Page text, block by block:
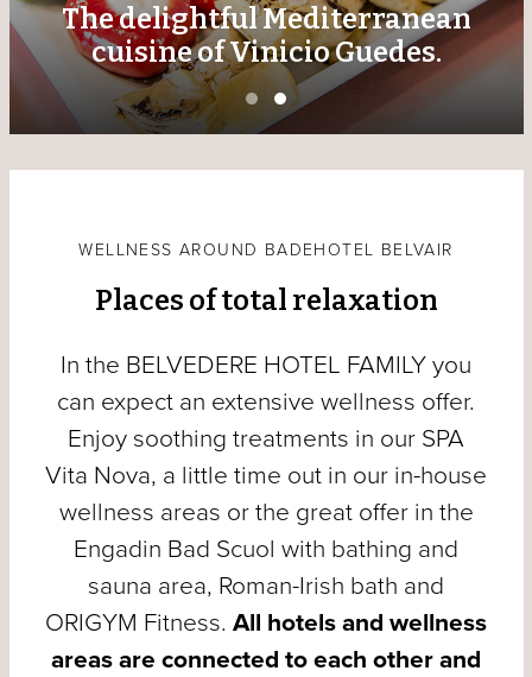
The delightful Mediterranean
cuisine of Vinicio Guedes.
WELLNESS AROUND BADEHOTEL BELVAIR
Places of total relaxation
In the BELVEDERE HOTEL FAMILY you
can expect an extensive wellness offer.
Enjoy soothing treatments in our SPA
Vita Nova, a little time out in our in-house
wellness areas or the great offer in the
Engadin Bad Scuol with bathing and
sauna area, Roman-Irish bath and
ORIGYM Fitness. All hotels and wellness
areas are connected to each other and